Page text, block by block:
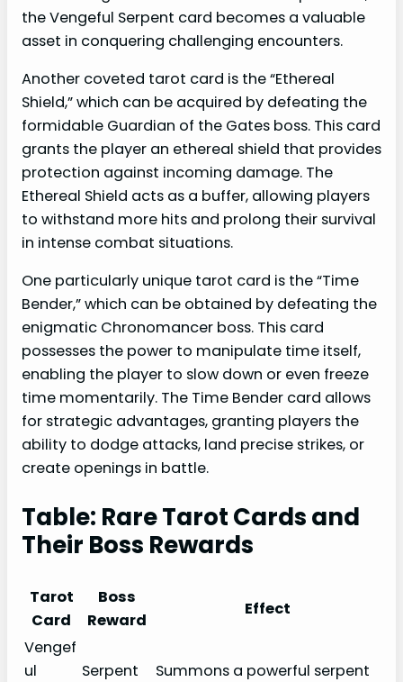
the Vengeful Serpent card becomes a valuable
asset in conquering challenging encounters.
Another coveted tarot card is the “Ethereal
Shield,” which can be acquired by defeating the
formidable Guardian of the Gates boss. This card
grants the player an ethereal shield that provides
protection against incoming damage. The
Ethereal Shield acts as a buffer, allowing players
to withstand more hits and prolong their survival
in intense combat situations.
One particularly unique tarot card is the “Time
Bender,” which can be obtained by defeating the
enigmatic Chronomancer boss. This card
possesses the power to manipulate time itself,
enabling the player to slow down or even freeze
time momentarily. The Time Bender card allows
for strategic advantages, granting players the
ability to dodge attacks, land precise strikes, or
create openings in battle.
Table: Rare Tarot Cards and
Their Boss Rewards
Tarot
Card
Boss
Reward
Effect
Vengef
ul
Serpent
Summons a powerful serpent